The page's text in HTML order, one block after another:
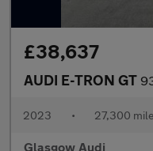
£38,637
AUDI E-TRON GT
2023 • 27,300
Glasgow Audi